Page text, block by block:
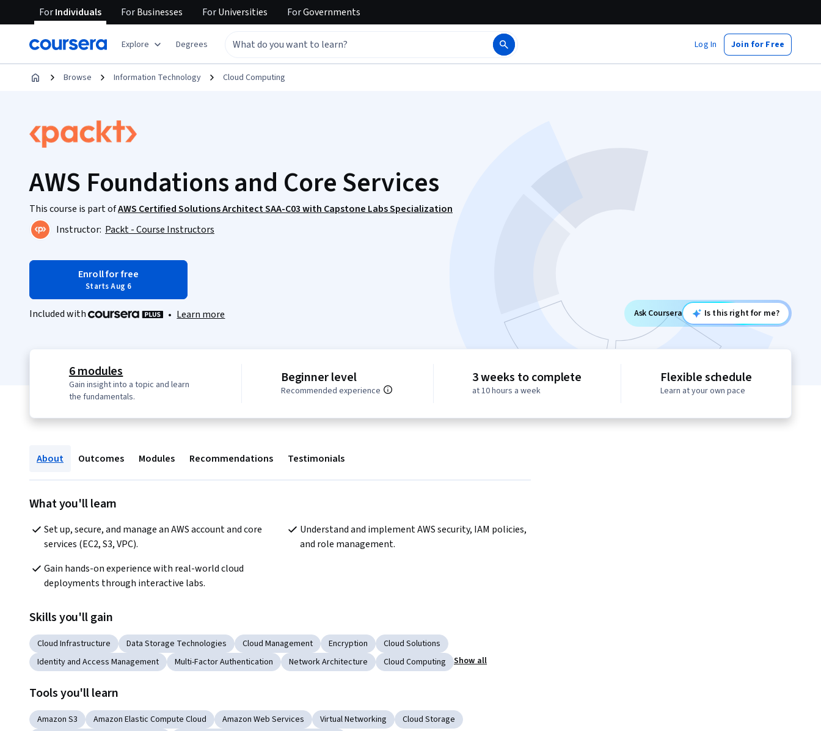
ForIndividuals ForBusinesses ForUniversities ForGovernments
Explore Degrees Log In Join for Free
Browse Information Technology Cloud Computing
AWS Foundations and Core Services
This course is part ofAWS Certified Solutions Architect SAA-C03 with Capstone Labs Specialization
Instructor: Packt - Course Instructors
Enroll for free
Starts Aug 6
Included with • Learn more Ask Coursera Is this right for me?
6 modules
Gain insight into a topic and learn
the fundamentals.
Beginner level
Recommended experience
3 weeks to complete
at 10 hours a week
Flexible schedule
Learn at your own pace
About Outcomes Modules Recommendations Testimonials
What you'll learn
Set up, secure, and manage an AWS account and core
services (EC2, S3, VPC).
Understand and implement AWS security, IAM policies,
and role management.
Gain hands-on experience with real-world cloud
deployments through interactive labs.
Skills you'll gain
Cloud Infrastructure Data Storage Technologies Cloud Management Encryption
Cloud Solutions
Identity and Access Management
Multi-Factor Authentication Network Architecture Cloud Computing Show all
Tools you'll learn
Amazon S3 Amazon Elastic Compute Cloud Amazon Web Services Virtual Networking
Cloud Storage